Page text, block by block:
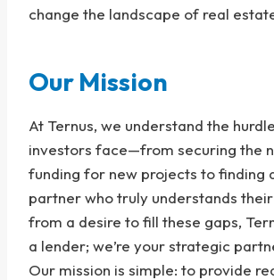
change the landscape of real
Our Mission
At Ternus, we understand the
investors face—from securing the
funding for new projects to finding
partner who truly understands
from a desire to fill these gaps,
a lender; we’re your strategic
Our mission is simple: to provide